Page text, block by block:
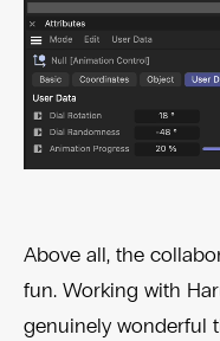
Above all, the
fun. Working with
genuinely wonderful